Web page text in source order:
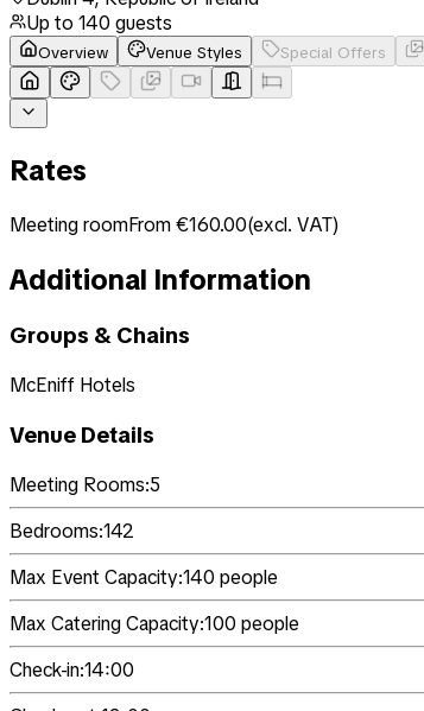
Up to 140 guests
Overview Venue Styles Special Offers
Rates
Meeting roomFrom €160.00(excl. VAT)
Additional Information
Groups & Chains
McEniff Hotels
Venue Details
Meeting Rooms:5
Bedrooms:142
Max Event Capacity:140 people
Max Catering Capacity:100 people
Check-in:14:00